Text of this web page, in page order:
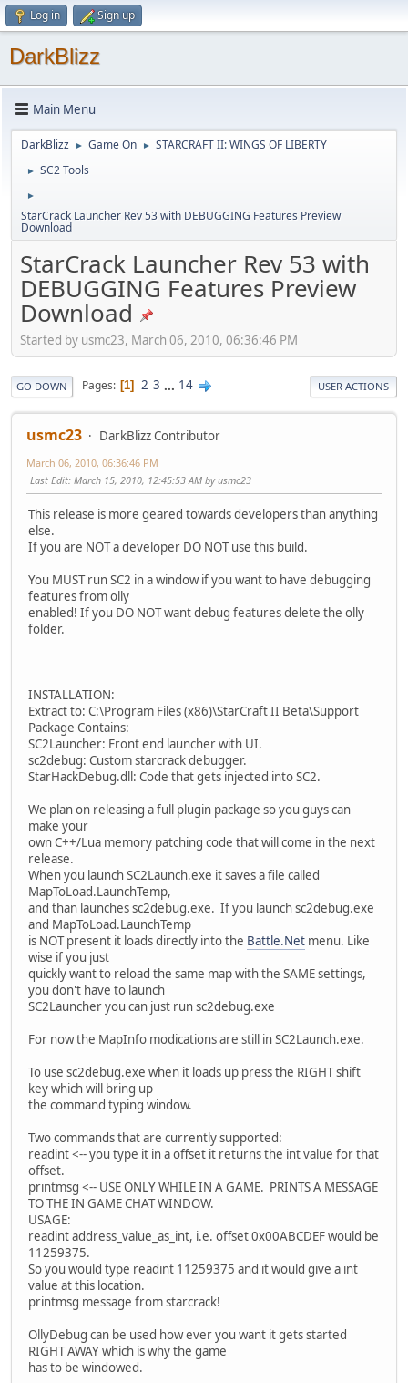
Log in Sign up
DarkBlizz
Main Menu
DarkBlizz ► Game On ► STARCRAFT II: WINGS OF LIBERTY
► SC2 Tools
►
StarCrack Launcher Rev 53 with DEBUGGING Features Preview
Download
StarCrack Launcher Rev 53 with
DEBUGGING Features Preview
Download
Started by usmc23, March 06, 2010, 06:36:46 PM
GO DOWN Pages 1 2 3 ... 14 USER ACTIONS
usmc23 DarkBlizz Contributor
March 06, 2010, 06:36:46 PM
Last Edit: March 15, 2010, 12:45:53 AM by usmc23
This release is more geared towards developers than anything
else.
If you are NOT a developer DO NOT use this build.
You MUST run SC2 in a window if you want to have debugging
features from olly
enabled! If you DO NOT want debug features delete the olly
folder.
INSTALLATION:
Extract to: C:\Program Files (x86)\StarCraft II Beta\Support
Package Contains:
SC2Launcher: Front end launcher with UI.
sc2debug: Custom starcrack debugger.
StarHackDebug.dll: Code that gets injected into SC2.
We plan on releasing a full plugin package so you guys can
make your
own C++/Lua memory patching code that will come in the next
release.
When you launch SC2Launch.exe it saves a file called
MapToLoad.LaunchTemp,
and than launches sc2debug.exe. If you launch sc2debug.exe
and MapToLoad.LaunchTemp
is NOT present it loads directly into the Battle.Net menu. Like
wise if you just
quickly want to reload the same map with the SAME settings,
you don't have to launch
SC2Launcher you can just run sc2debug.exe
For now the MapInfo modications are still in SC2Launch.exe.
To use sc2debug.exe when it loads up press the RIGHT shift
key which will bring up
the command typing window.
Two commands that are currently supported:
readint <-- you type it in a offset it returns the int value for that
offset.
printmsg <-- USE ONLY WHILE IN A GAME. PRINTS A MESSAGE
TO THE IN GAME CHAT WINDOW.
USAGE:
readint address_value_as_int, i.e. offset 0x00ABCDEF would be
11259375.
So you would type readint 11259375 and it would give a int
value at this location.
printmsg message from starcrack!
OllyDebug can be used how ever you want it gets started
RIGHT AWAY which is why the game
has to be windowed.